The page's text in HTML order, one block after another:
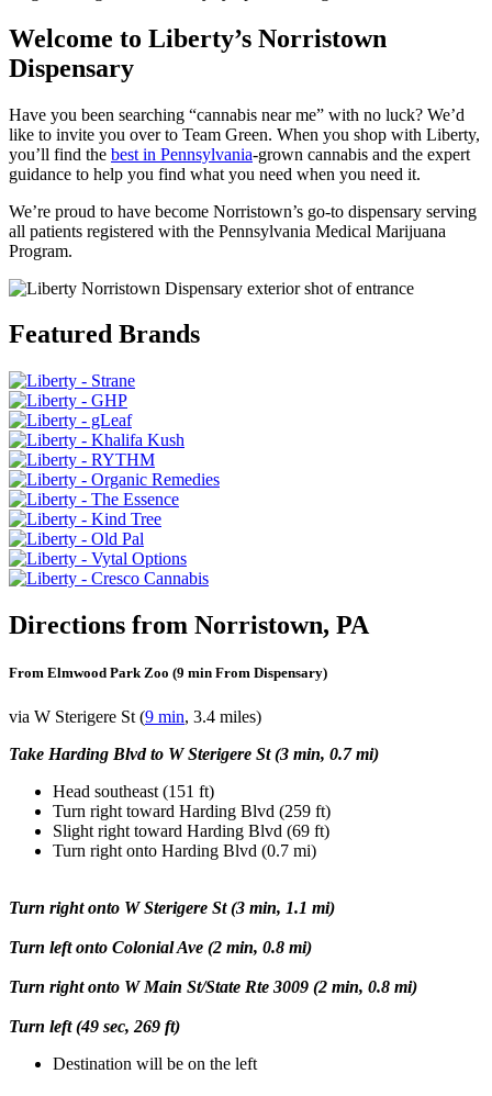
Welcome to Liberty’s Norristown
Dispensary
Have you been searching “cannabis near me” with no luck? We’d
like to invite you over to Team Green. When you shop with Liberty,
you’ll find the best in Pennsylvania-grown cannabis and the expert
guidance to help you find what you need when you need it.
We’re proud to have become Norristown’s go-to dispensary serving
all patients registered with the Pennsylvania Medical Marijuana
Program.
Featured Brands
Directions from Norristown, PA
From Elmwood Park Zoo (9 min From Dispensary)
via W Sterigere St (9 min, 3.4 miles)
Take Harding Blvd to W Sterigere St (3 min, 0.7 mi)
Head southeast (151 ft)
Turn right toward Harding Blvd (259 ft)
Slight right toward Harding Blvd (69 ft)
Turn right onto Harding Blvd (0.7 mi)
Turn right onto W Sterigere St (3 min, 1.1 mi)
Turn left onto Colonial Ave (2 min, 0.8 mi)
Turn right onto W Main St/State Rte 3009 (2 min, 0.8 mi)
Turn left (49 sec, 269 ft)
Destination will be on the left